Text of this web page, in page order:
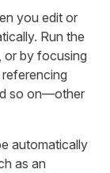
you edit or
Run the
, or by focusing
so on—other
automatically
as an